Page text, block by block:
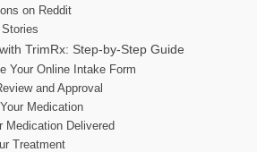
on Reddit
TrimRx: Step-by-Step Guide
Your Online Intake Form
and Approval
Medication
Medication Delivered
Treatment